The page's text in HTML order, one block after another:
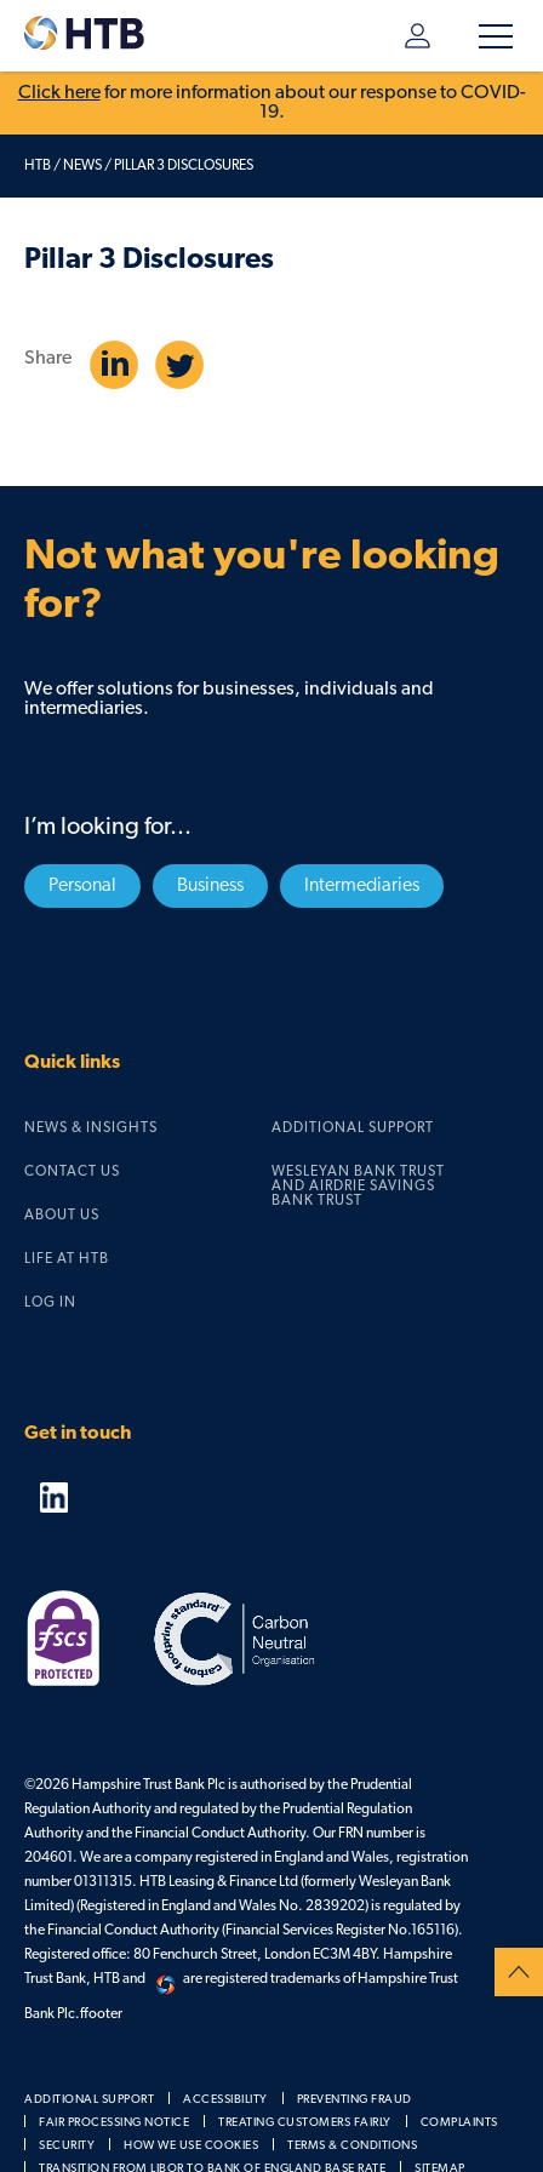
Click herefor more information about our response to COVID-
19.
HTB/ NEWS/ PILLAR 3 DISCLOSURES
Pillar 3 Disclosures
Share
Not what you're looking
for?
We offer solutions for businesses, individuals and
intermediaries.
I’m looking for...
Personal Business Intermediaries
Quick links
NEWS & INSIGHTS
CONTACT US
ABOUT US
LIFE AT HTB
LOG IN
ADDITIONAL SUPPORT
WESLEYAN BANK TRUST
AND AIRDRIE SAVINGS
BANK TRUST
Get in touch
©2026 Hampshire Trust Bank Plc is authorised by the Prudential
Regulation Authority and regulated by the Prudential Regulation
Authority and the Financial Conduct Authority. Our FRN number is
204601. We are a company registered in England and Wales, registration
number 01311315. HTB Leasing & Finance Ltd (formerly Wesleyan Bank
Limited) (Registered in England and Wales No. 2839202) is regulated by
the Financial Conduct Authority (Financial Services Register No.165116).
Registered office: 80 Fenchurch Street, London EC3M 4BY. Hampshire
Trust Bank, HTB and
are registered trademarks of Hampshire Trust
Bank Plc.ffooter
ADDITIONAL SUPPORT ACCESSIBILITY
PREVENTING FRAUD
FAIR PROCESSING NOTICE
TREATING CUSTOMERS FAIRLY
COMPLAINTS
SECURITY
HOW WE USE COOKIES
TERMS & CONDITIONS
TRANSITION FROM LIBOR TO BANK OF ENGLAND BASE RATE
SITEMAP